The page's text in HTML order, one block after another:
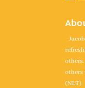
others
(NLT)